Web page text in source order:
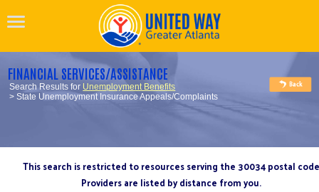
FINANCIAL SERVICES/ASSISTANCE
Search Results for Unemployment Benefits
> State Unemployment Insurance Appeals/Complaints
This search is restricted to resources serving the 30034 postal code
Providers are listed by distance from you.